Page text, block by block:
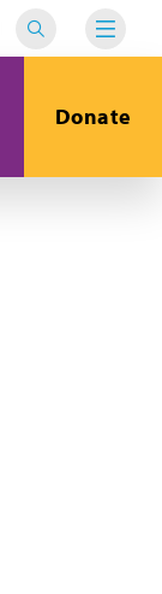
Donate